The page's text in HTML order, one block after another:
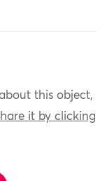
this object,
it by clicking